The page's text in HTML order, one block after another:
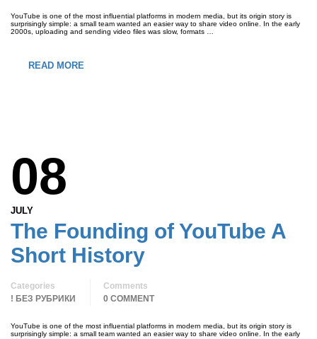
YouTube is one of the most influential platforms in modern media, but its origin story is
surprisingly simple: a small team wanted an easier way to share video online. In the early
2000s, uploading and sending video files was slow, formats …
READ MORE
08
JULY
The Founding of YouTube A
Short History
Categories
! БЕЗ РУБРИКИ
Comments
0 COMMENT
YouTube is one of the most influential platforms in modern media, but its origin story is
surprisingly simple: a small team wanted an easier way to share video online. In the early